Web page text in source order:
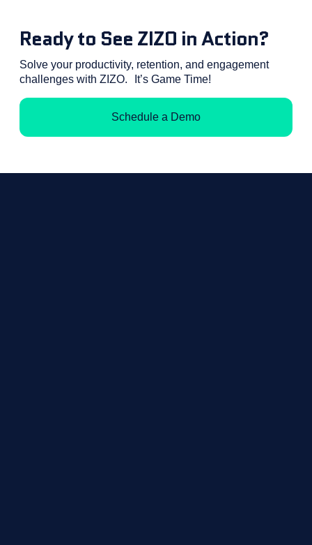
Ready to See ZIZO in Action?
Solve your productivity, retention, and engagement
challenges with ZIZO. It’s Game Time!
Schedule a Demo